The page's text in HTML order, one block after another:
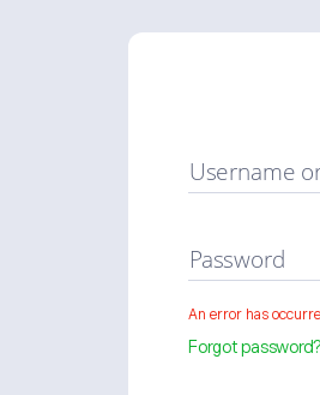
Username
Password
An error has
Forgot password?